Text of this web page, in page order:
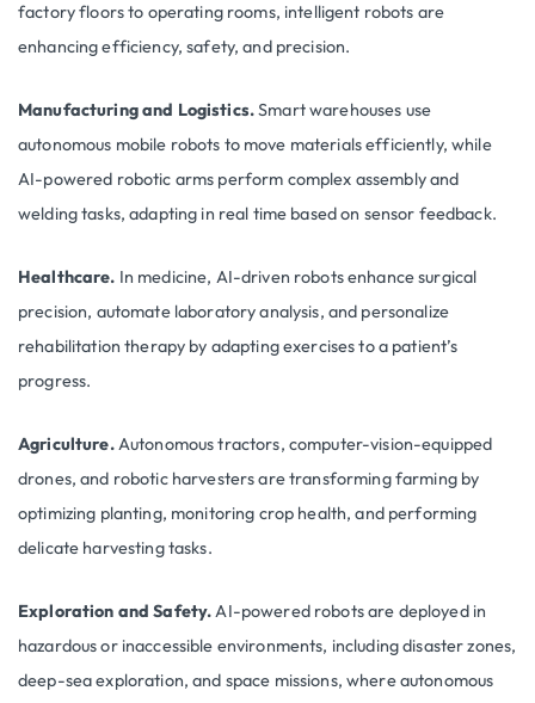
factory floors to operating rooms, intelligent robots are
enhancing efficiency, safety, and precision.
Manufacturing and Logistics.Smart warehouses use
autonomous mobile robots to move materials efficiently, while
AI-powered robotic arms perform complex assembly and
welding tasks, adapting in real time based on sensor feedback.
Healthcare. In medicine, AI-driven robots enhance surgical
precision, automate laboratory analysis, and personalize
rehabilitation therapy by adapting exercises to a patient’s
progress.
Agriculture.Autonomous tractors, computer-vision-equipped
drones, and robotic harvesters are transforming farming by
optimizing planting, monitoring crop health, and performing
delicate harvesting tasks.
Exploration and Safety.AI-powered robots are deployed in
hazardous or inaccessible environments, including disaster zones,
deep-sea exploration, and space missions, where autonomous